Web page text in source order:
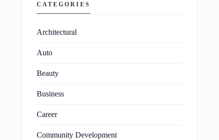
CATEGORIES
Architectural
Auto
Beauty
Business
Career
Community Development